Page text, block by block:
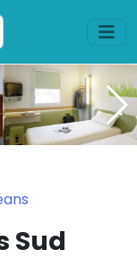
Sud